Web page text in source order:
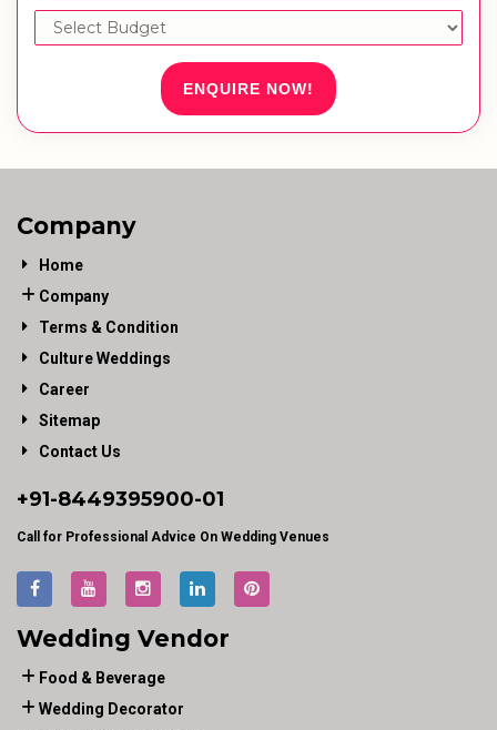
ENQUIRE NOW!
Company
Home
Company
Terms & Condition
Culture Weddings
Career
Sitemap
Contact Us
+91-8449395900-01
Call for Professional Advice On Wedding Venues
Wedding Vendor
Food & Beverage
Wedding Decorator